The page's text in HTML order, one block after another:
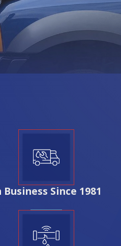
ensures that the materials
Plumbing
your repiping project in
the unique
solutions that not only
estimates and reliable
that prioritizes
Business Since 1981